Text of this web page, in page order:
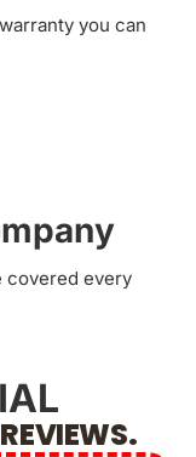
you can
covered every